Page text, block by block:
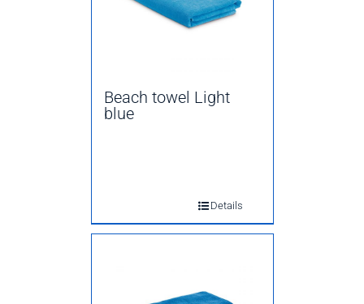
Beach towel Light
blue
Details